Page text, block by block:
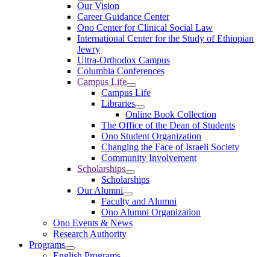
Our Vision
Career Guidance Center
Ono Center for Clinical Social Law
International Center for the Study of Ethiopian
Jewry
Ultra-Orthodox Campus
Columbia Conferences
Campus Life
Campus Life
Libraries
Online Book Collection
The Office of the Dean of Students
Ono Student Organization
Changing the Face of Israeli Society
Community Involvement
Scholarships
Scholarships
Our Alumni
Faculty and Alumni
Ono Alumni Organization
Ono Events & News
Research Authority
Programs